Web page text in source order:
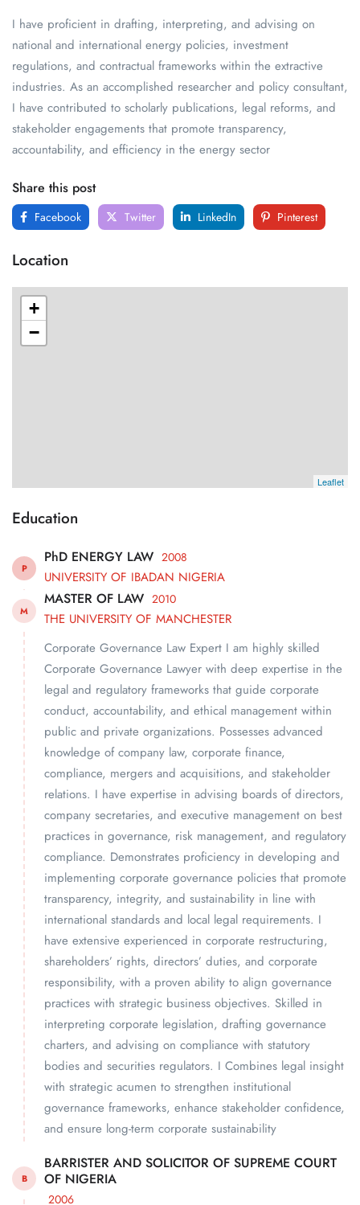
I have proficient in drafting, interpreting, and advising on
national and international energy policies, investment
regulations, and contractual frameworks within the extractive
industries. As an accomplished researcher and policy consultant,
I have contributed to scholarly publications, legal reforms, and
stakeholder engagements that promote transparency,
accountability, and efficiency in the energy sector
Share this post
Facebook Twitter LinkedIn Pinterest
Location
+
−
Leaflet
Education
P
PhD ENERGY LAW 2008
UNIVERSITY OF IBADAN NIGERIA
M
MASTER OF LAW 2010
THE UNIVERSITY OF MANCHESTER
Corporate Governance Law Expert I am highly skilled
Corporate Governance Lawyer with deep expertise in the
legal and regulatory frameworks that guide corporate
conduct, accountability, and ethical management within
public and private organizations. Possesses advanced
knowledge of company law, corporate finance,
compliance, mergers and acquisitions, and stakeholder
relations. I have expertise in advising boards of directors,
company secretaries, and executive management on best
practices in governance, risk management, and regulatory
compliance. Demonstrates proficiency in developing and
implementing corporate governance policies that promote
transparency, integrity, and sustainability in line with
international standards and local legal requirements. I
have extensive experienced in corporate restructuring,
shareholders’ rights, directors’ duties, and corporate
responsibility, with a proven ability to align governance
practices with strategic business objectives. Skilled in
interpreting corporate legislation, drafting governance
charters, and advising on compliance with statutory
bodies and securities regulators. I Combines legal insight
with strategic acumen to strengthen institutional
governance frameworks, enhance stakeholder confidence,
and ensure long-term corporate sustainability
B
BARRISTER AND SOLICITOR OF SUPREME COURT
OF NIGERIA
2006